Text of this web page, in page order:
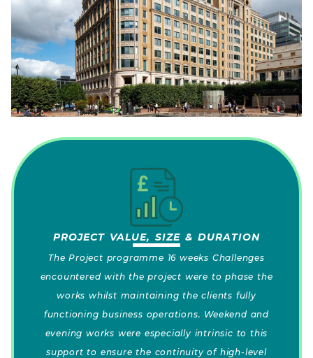
PROJECT VALUE, SIZE & DURATION
The Project programme 16 weeks Challenges
encountered with the project were to phase the
works whilst maintaining the clients fully
functioning business operations. Weekend and
evening works were especially intrinsic to this
support to ensure the continuity of high-level